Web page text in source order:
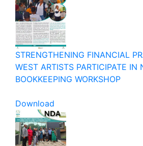
STRENGTHENING FINANCIAL
WEST ARTISTS PARTICIPATE IN
BOOKKEEPING WORKSHOP
Download